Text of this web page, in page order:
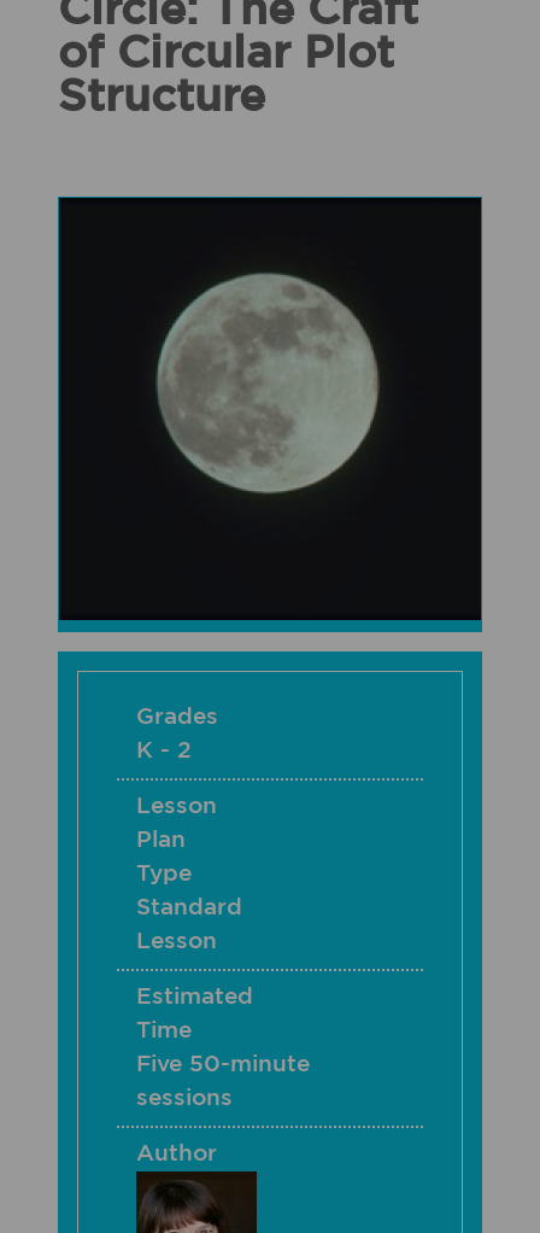
Circle: The Craft
of Circular Plot
Structure
Grades
K - 2
Lesson
Plan
Type
Standard
Lesson
Estimated
Time
Five 50-minute
sessions
Author